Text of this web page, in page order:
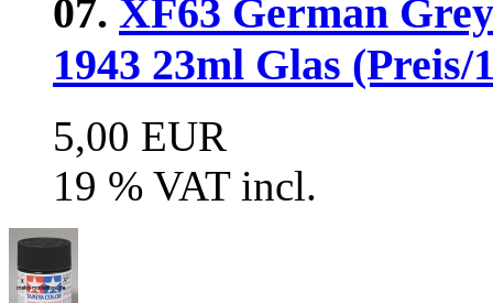
07. XF63 German
1943 23ml Glas (Preis/
5,00 EUR
19 % VAT incl.